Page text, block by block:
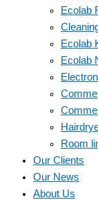
Ecolab
Ecolab
Ecolab
Room
Our Clients
Our News
About Us